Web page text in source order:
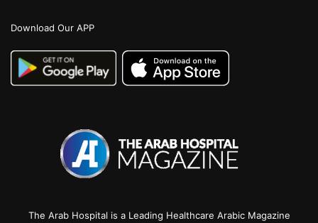
Download Our APP
The Arab Hospital is a Leading Healthcare Arabic Magazine